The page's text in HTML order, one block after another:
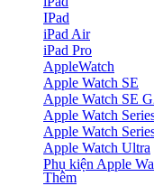
IPad
iPad Air
iPad Pro
AppleWatch
Apple Watch SE
Apple Watch SE
Apple Watch
Apple Watch
Apple Watch Ultra
Phụ kiện Apple
Thêm